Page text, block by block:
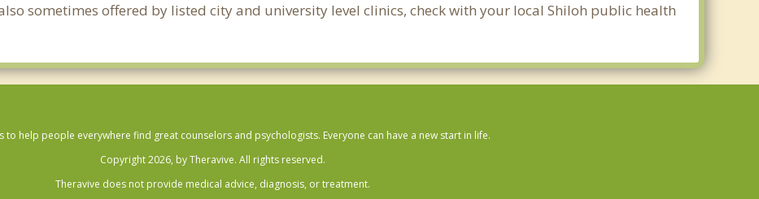
sometimes offered by listed city and university level clinics, check with your local Shiloh public health
to help people everywhere find great counselors and psychologists. Everyone can have a new start in life.
Copyright 2026, by Theravive. All rights reserved.
Theravive does not provide medical advice, diagnosis, or treatment.